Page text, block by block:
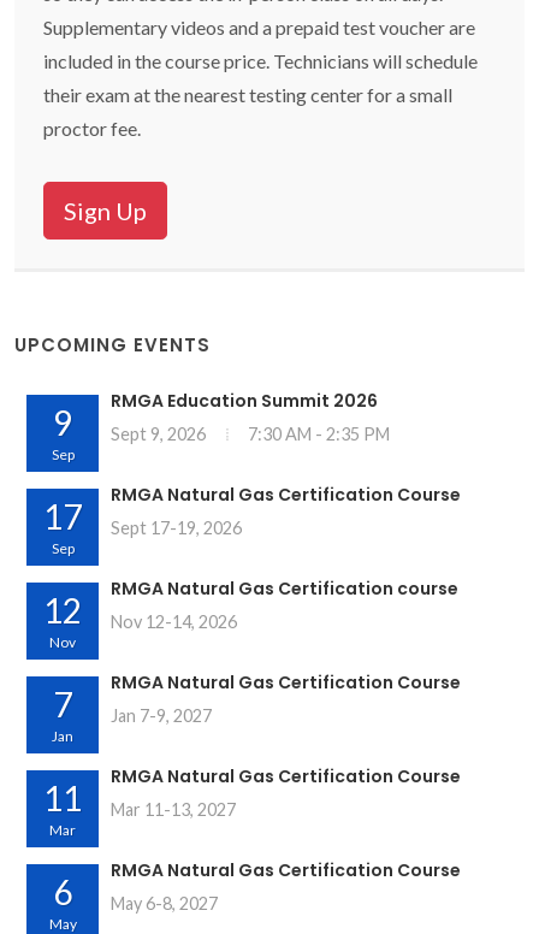
Supplementary videos and a prepaid test voucher are
included in the course price. Technicians will schedule
their exam at the nearest testing center for a small
proctor fee.
Sign Up
UPCOMING EVENTS
9
Sep
RMGA Education Summit 2026
Sept 9, 2026 7:30 AM - 2:35 PM
17
Sep
RMGA Natural Gas Certification Course
Sept 17-19, 2026
12
Nov
RMGA Natural Gas Certification course
Nov 12-14, 2026
7
Jan
RMGA Natural Gas Certification Course
Jan 7-9, 2027
11
Mar
RMGA Natural Gas Certification Course
Mar 11-13, 2027
6
May
RMGA Natural Gas Certification Course
May 6-8, 2027